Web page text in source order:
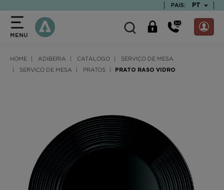
PAIS: PT
MENU
HOME ADIBERIA CATÁLOGO
SERVIÇO DE MESA
SERVIÇO DE MESA
PRATOS PRATO RASO VIDRO